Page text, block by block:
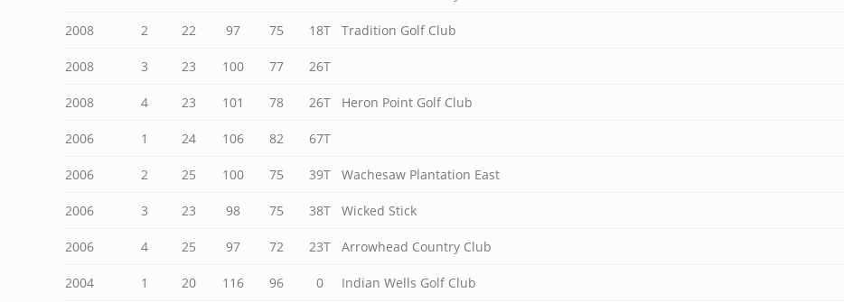
2008 2 22 97 75 18T Tradition Golf Club
2008 3 23 100 77 26T
2008 4 23 101 78 26T Heron Point Golf Club
2006 1 24 106 82 67T
2006 2 25 100 75 39T Wachesaw Plantation East
2006 3 23 98 75 38T Wicked Stick
2006 4 25 97 72 23T Arrowhead Country Club
2004 1 20 116 96 0 Indian Wells Golf Club